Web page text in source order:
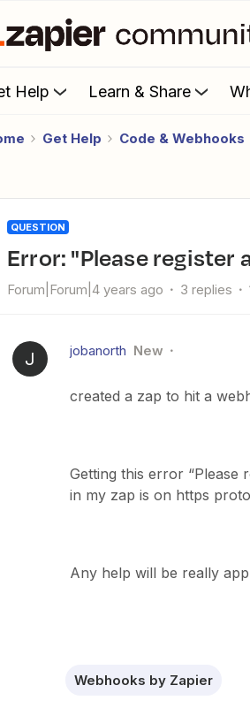
Help Learn & Share
Get Help Code & Webhooks
QUESTION
Error: "Please
Forum|Forum|4 years ago 3 replies
J jobanorth New
created a zap to hit a
Getting this error “Please
in my zap is on https
Any help will be really
Webhooks by Zapier